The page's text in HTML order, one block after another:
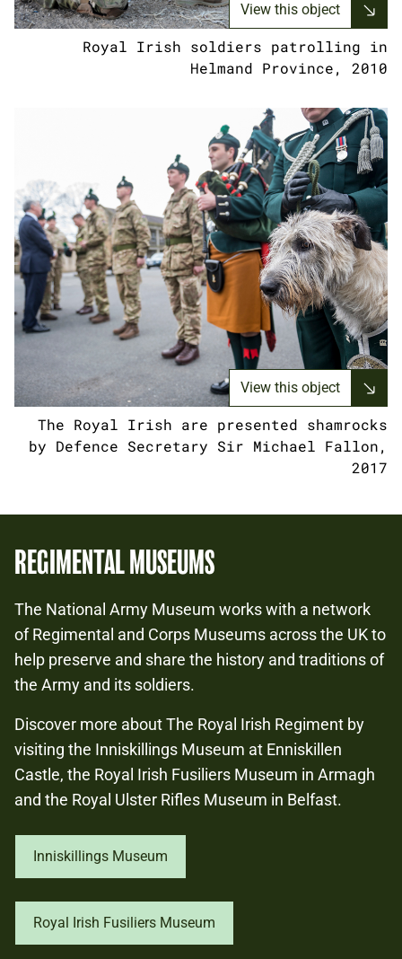
View this object
Royal Irish soldiers patrolling in
Helmand Province, 2010
View this object
The Royal Irish are presented shamrocks
by Defence Secretary Sir Michael Fallon,
2017
REGIMENTAL MUSEUMS
The National Army Museum works with a network
of Regimental and Corps Museums across the UK to
help preserve and share the history and traditions of
the Army and its soldiers.
Discover more about The Royal Irish Regiment by
visiting the Inniskillings Museum at Enniskillen
Castle, the Royal Irish Fusiliers Museum in Armagh
and the Royal Ulster Rifles Museum in Belfast.
Inniskillings Museum
Royal Irish Fusiliers Museum